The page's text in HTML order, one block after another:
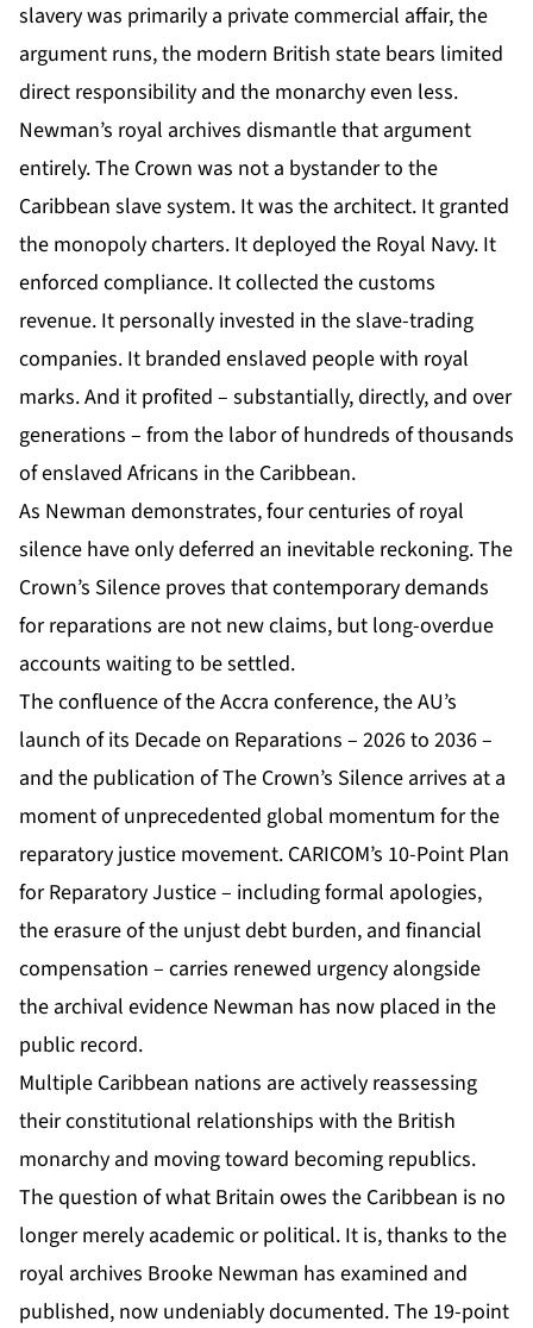
slavery was primarily a private commercial affair, the
argument runs, the modern British state bears limited
direct responsibility and the monarchy even less.
Newman’s royal archives dismantle that argument
entirely. The Crown was not a bystander to the
Caribbean slave system. It was the architect. It granted
the monopoly charters. It deployed the Royal Navy. It
enforced compliance. It collected the customs
revenue. It personally invested in the slave-trading
companies. It branded enslaved people with royal
marks. And it profited – substantially, directly, and over
generations – from the labor of hundreds of thousands
of enslaved Africans in the Caribbean.
As Newman demonstrates, four centuries of royal
silence have only deferred an inevitable reckoning. The
Crown’s Silence proves that contemporary demands
for reparations are not new claims, but long-overdue
accounts waiting to be settled.
The confluence of the Accra conference, the AU’s
launch of its Decade on Reparations – 2026 to 2036 –
and the publication of The Crown’s Silence arrives at a
moment of unprecedented global momentum for the
reparatory justice movement. CARICOM’s 10-Point Plan
for Reparatory Justice – including formal apologies,
the erasure of the unjust debt burden, and financial
compensation – carries renewed urgency alongside
the archival evidence Newman has now placed in the
public record.
Multiple Caribbean nations are actively reassessing
their constitutional relationships with the British
monarchy and moving toward becoming republics.
The question of what Britain owes the Caribbean is no
longer merely academic or political. It is, thanks to the
royal archives Brooke Newman has examined and
published, now undeniably documented. The 19-point